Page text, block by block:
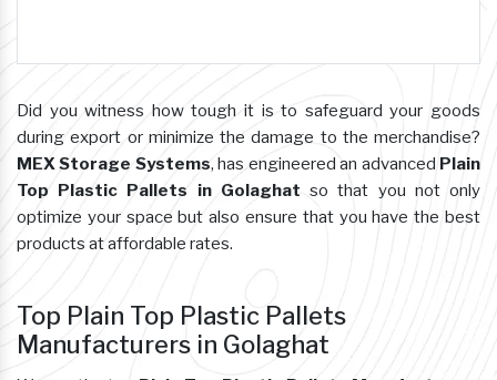
Did you witness how tough it is to safeguard your goods
during export or minimize the damage to the merchandise?
MEX Storage Systems, has engineered an advanced Plain
Top Plastic Pallets in Golaghat so that you not only
optimize your space but also ensure that you have the best
products at affordable rates.
Top Plain Top Plastic Pallets
Manufacturers in Golaghat